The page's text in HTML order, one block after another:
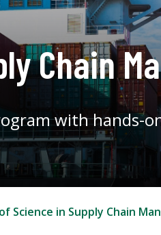
Chain
with hands-
Science in Supply Chain